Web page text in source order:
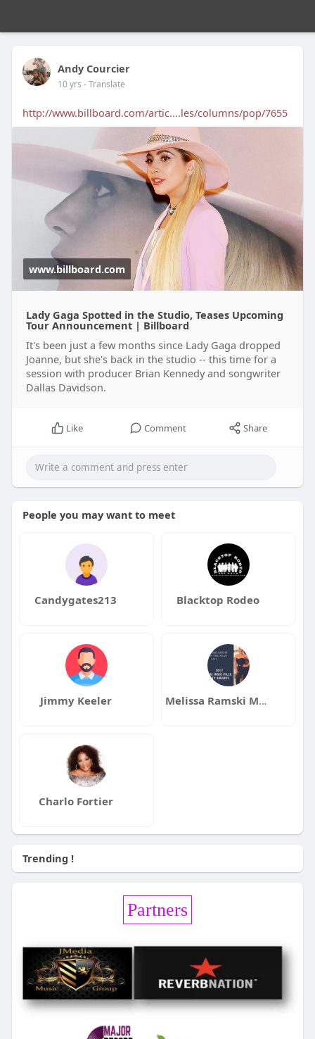
Andy Courcier
10 yrs - Translate
http://www.billboard.com/artic....les/columns/pop/7655
www.billboard.com
Lady Gaga Spotted in the Studio, Teases Upcoming
Tour Announcement | Billboard
It's been just a few months since Lady Gaga dropped
Joanne, but she's back in the studio -- this time for a
session with producer Brian Kennedy and songwriter
Dallas Davidson.
Like Comment Share
People you may want to meet
Candygates213 Blacktop Rodeo
Jimmy Keeler Melissa Ramski Music
Charlo Fortier
Trending !
Partners